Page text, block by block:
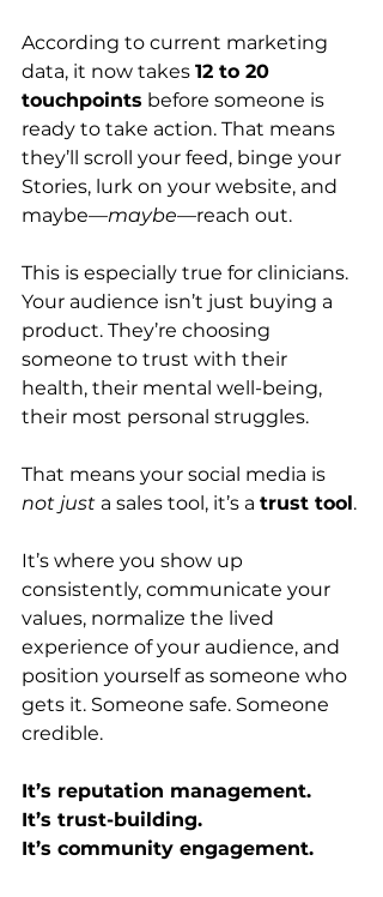
According to current marketing
data, it now takes 12 to 20
touchpoints before someone is
ready to take action. That means
they’ll scroll your feed, binge your
Stories, lurk on your website, and
maybe—maybe—reach out.
This is especially true for clinicians.
Your audience isn’t just buying a
product. They’re choosing
someone to trust with their
health, their mental well-being,
their most personal struggles.
That means your social media is
not just a sales tool, it’s a trust tool.
It’s where you show up
consistently, communicate your
values, normalize the lived
experience of your audience, and
position yourself as someone who
gets it. Someone safe. Someone
credible.
It’s reputation management.
It’s trust-building.
It’s community engagement.